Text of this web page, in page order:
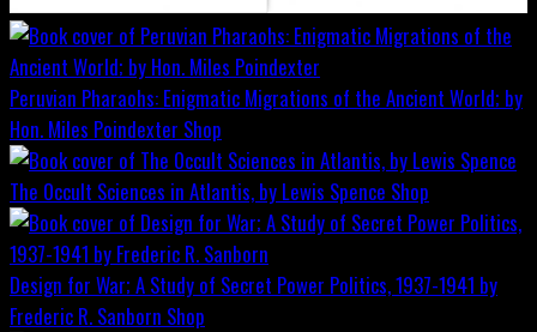
Peruvian Pharaohs: Enigmatic Migrations of the Ancient World; by
Hon. Miles Poindexter Shop
The Occult Sciences in Atlantis, by Lewis Spence Shop
Design for War; A Study of Secret Power Politics, 1937-1941 by
Frederic R. Sanborn Shop